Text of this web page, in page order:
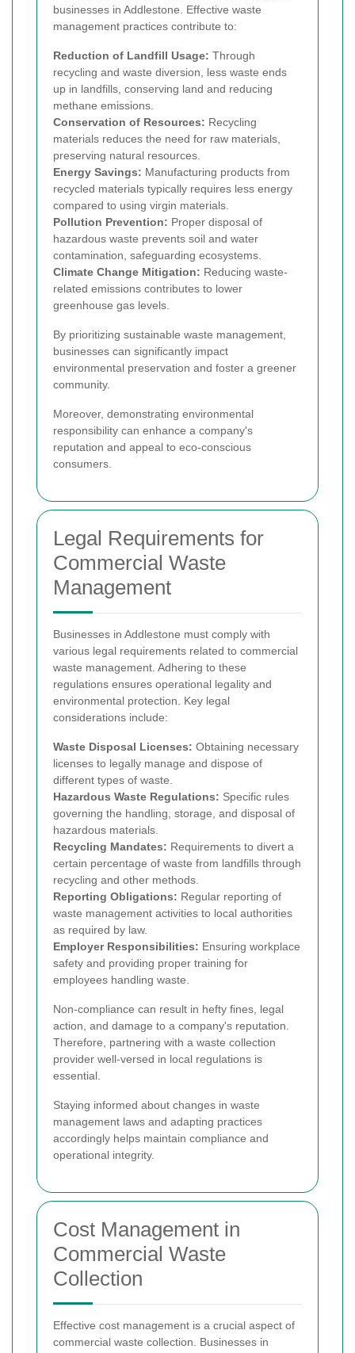
businesses in Addlestone. Effective waste
management practices contribute to:
Reduction of Landfill Usage: Through
recycling and waste diversion, less waste ends
up in landfills, conserving land and reducing
methane emissions.
Conservation of Resources: Recycling
materials reduces the need for raw materials,
preserving natural resources.
Energy Savings: Manufacturing products from
recycled materials typically requires less energy
compared to using virgin materials.
Pollution Prevention: Proper disposal of
hazardous waste prevents soil and water
contamination, safeguarding ecosystems.
Climate Change Mitigation: Reducing waste-
related emissions contributes to lower
greenhouse gas levels.
By prioritizing sustainable waste management,
businesses can significantly impact
environmental preservation and foster a greener
community.
Moreover, demonstrating environmental
responsibility can enhance a company's
reputation and appeal to eco-conscious
consumers.
Legal Requirements for
Commercial Waste
Management
Businesses in Addlestone must comply with
various legal requirements related to commercial
waste management. Adhering to these
regulations ensures operational legality and
environmental protection. Key legal
considerations include:
Waste Disposal Licenses: Obtaining necessary
licenses to legally manage and dispose of
different types of waste.
Hazardous Waste Regulations: Specific rules
governing the handling, storage, and disposal of
hazardous materials.
Recycling Mandates: Requirements to divert a
certain percentage of waste from landfills through
recycling and other methods.
Reporting Obligations: Regular reporting of
waste management activities to local authorities
as required by law.
Employer Responsibilities: Ensuring workplace
safety and providing proper training for
employees handling waste.
Non-compliance can result in hefty fines, legal
action, and damage to a company's reputation.
Therefore, partnering with a waste collection
provider well-versed in local regulations is
essential.
Staying informed about changes in waste
management laws and adapting practices
accordingly helps maintain compliance and
operational integrity.
Cost Management in
Commercial Waste
Collection
Effective cost management is a crucial aspect of
commercial waste collection. Businesses in